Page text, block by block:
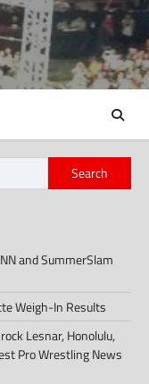
Search
and SummerSlam
Weigh-In Results
Lesnar, Honolulu,
Pro Wrestling News